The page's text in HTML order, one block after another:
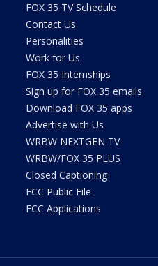
FOX 35 TV Schedule
Contact Us
Personalities
Work for Us
FOX 35 Internships
Sign up for FOX 35 emails
Download FOX 35 apps
Advertise with Us
WRBW NEXTGEN TV
WRBW/FOX 35 PLUS
Closed Captioning
FCC Public File
FCC Applications